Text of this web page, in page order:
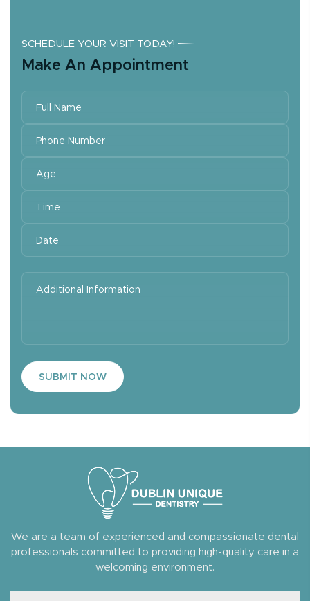
SCHEDULE YOUR VISIT TODAY!
Make An Appointment
SUBMIT NOW
We are a team of experienced and compassionate dental
professionals committed to providing high-quality care in a
welcoming environment.